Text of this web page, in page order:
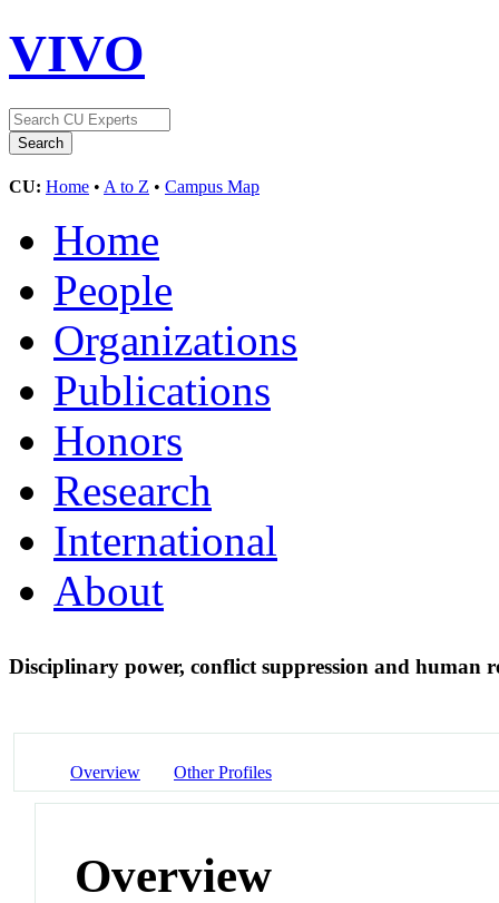
VIVO
CU: Home • A to Z • Campus Map
Home
People
Organizations
Publications
Honors
Research
International
About
Disciplinary power, conflict suppression and human
Overview Other Profiles
Overview